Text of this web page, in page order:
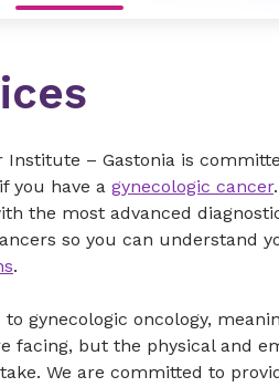
Institute – Gastonia is
you have a gynecologic cancer
the most advanced
so you can understand
.
to gynecologic oncology,
facing, but the physical and
We are committed to